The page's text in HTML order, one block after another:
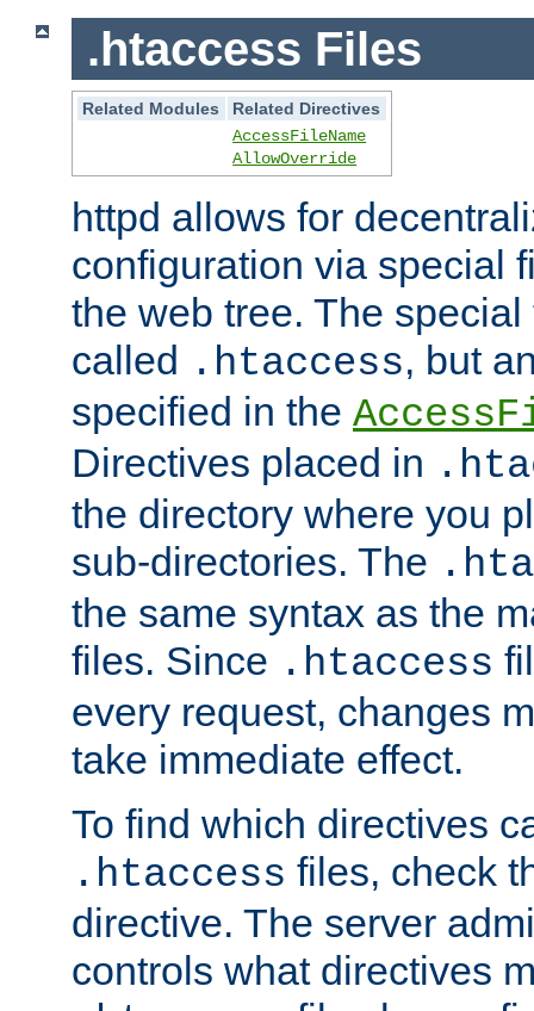
.htaccess Files
Related Modules
Related Directives
AccessFileName
AllowOverride
httpd allows for
configuration via special
the web tree. The
called .htaccess, but
specified in the
Directives placed in
the directory where you
sub-directories. The
the same syntax as the
files. Since .htaccess
every request, changes
take immediate effect.
To find which directives
.htaccess files, check
directive. The server
controls what directives